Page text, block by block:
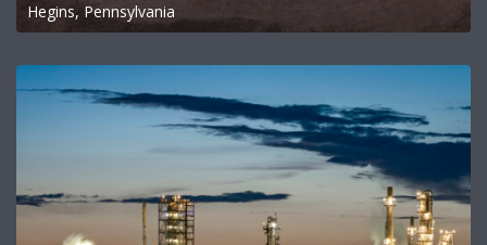
Hegins, Pennsylvania